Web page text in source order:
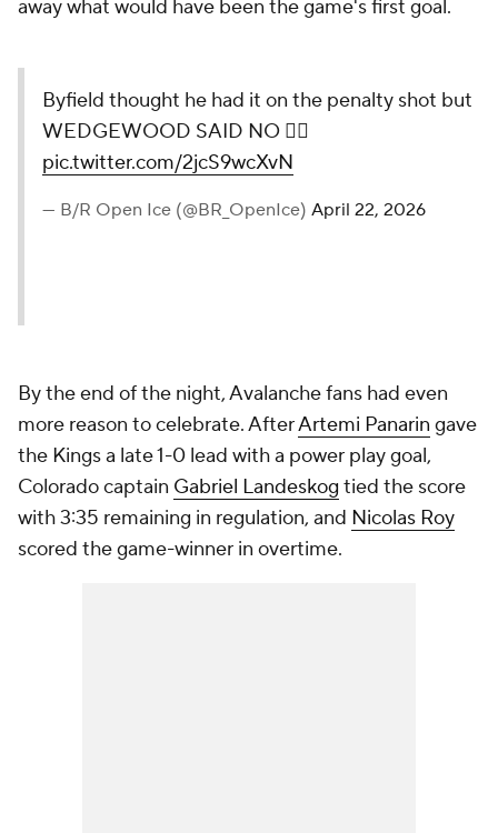
away what would have been the game's first goal.
Byfield thought he had it on the penalty shot but
WEDGEWOOD SAID NO 🙅‍♂️
pic.twitter.com/2jcS9wcXvN
— B/R Open Ice (@BR_OpenIce) April 22, 2026
By the end of the night, Avalanche fans had even
more reason to celebrate. AfterArtemi Panarin gave
the Kings a late 1-0 lead with a power play goal,
Colorado captain Gabriel Landeskog tied the score
with 3:35 remaining in regulation, and Nicolas Roy
scored the game-winner in overtime.